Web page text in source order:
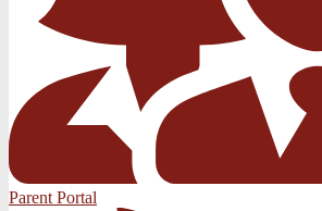
Parent Portal